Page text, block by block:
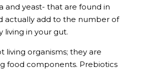
and yeast- that are found in
actually add to the number of
living in your gut.
living organisms; they are
food components. Prebiotics